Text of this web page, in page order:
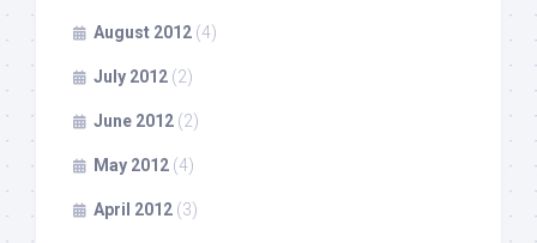
August 2012 (4)
July 2012 (2)
June 2012 (2)
May 2012 (4)
April 2012 (3)